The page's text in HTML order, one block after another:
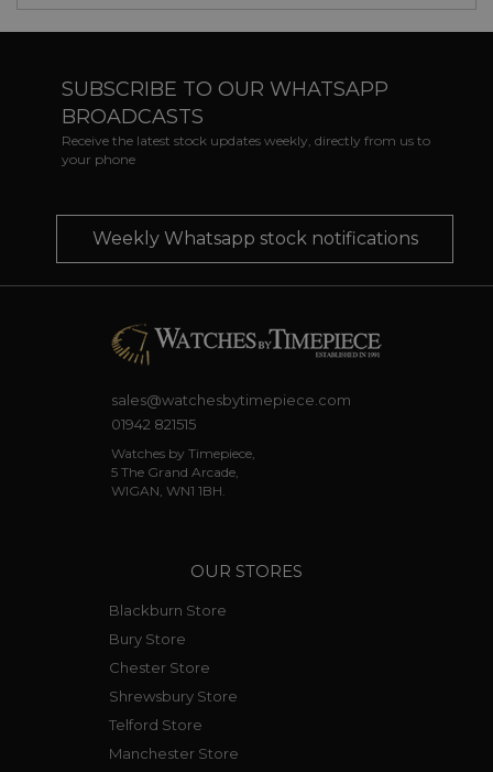
SUBSCRIBE TO OUR WHATSAPP
BROADCASTS
Receive the latest stock updates weekly, directly from us to
your phone
Weekly Whatsapp stock notifications
sales@watchesbytimepiece.com
01942 821515
Watches by Timepiece,
5 The Grand Arcade,
WIGAN, WN1 1BH.
OUR STORES
Blackburn Store
Bury Store
Chester Store
Shrewsbury Store
Telford Store
Manchester Store